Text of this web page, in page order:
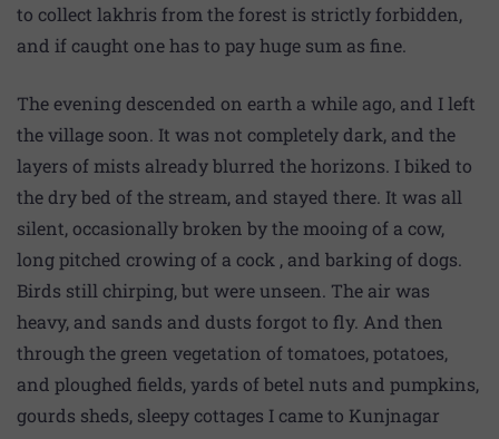
to collect lakhris from the forest is strictly forbidden,
and if caught one has to pay huge sum as fine.
The evening descended on earth a while ago, and I left
the village soon. It was not completely dark, and the
layers of mists already blurred the horizons. I biked to
the dry bed of the stream, and stayed there. It was all
silent, occasionally broken by the mooing of a cow,
long pitched crowing of a cock , and barking of dogs.
Birds still chirping, but were unseen. The air was
heavy, and sands and dusts forgot to fly. And then
through the green vegetation of tomatoes, potatoes,
and ploughed fields, yards of betel nuts and pumpkins,
gourds sheds, sleepy cottages I came to Kunjnagar